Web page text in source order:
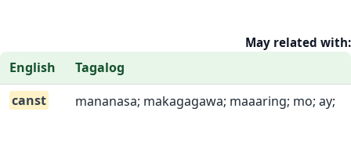
May related with:
English
Tagalog
canst
mananasa; makagagawa; maaaring; mo; ay;